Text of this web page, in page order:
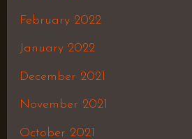
February 2022
January 2022
December 2021
November 2021
October 2021